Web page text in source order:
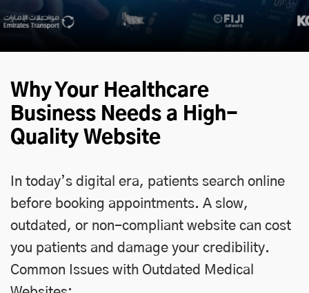
Why Your Healthcare
Business Needs a High-
Quality Website
In today’s digital era, patients search online
before booking appointments. A slow,
outdated, or non-compliant website can cost
you patients and damage your credibility.
Common Issues with Outdated Medical